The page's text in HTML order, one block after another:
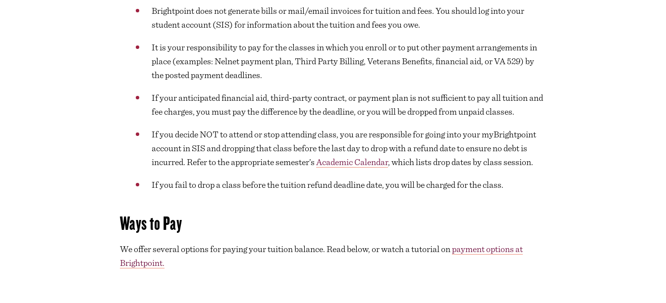
Brightpoint does not generate bills or mail/email invoices for tuition and fees. You should log into your
student account (SIS) for information about the tuition and fees you owe.
It is your responsibility to pay for the classes in which you enroll or to put other payment arrangements in
place (examples: Nelnet payment plan, Third Party Billing, Veterans Benefits, financial aid, or VA 529) by
the posted payment deadlines.
If your anticipated financial aid, third-party contract, or payment plan is not sufficient to pay all tuition and
fee charges, you must pay the difference by the deadline, or you will be dropped from unpaid classes.
If you decide NOT to attend or stop attending class, you are responsible for going into your myBrightpoint
account in SIS and dropping that class before the last day to drop with a refund date to ensure no debt is
incurred. Refer to the appropriate semester’s Academic Calendar, which lists drop dates by class session.
If you fail to drop a class before the tuition refund deadline date, you will be charged for the class.
Ways to Pay
We offer several options for paying your tuition balance. Read below, or watch a tutorial onpayment options at
Brightpoint.